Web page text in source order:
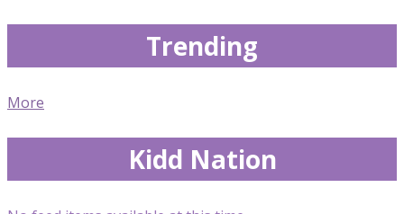
Trending
More
Kidd Nation